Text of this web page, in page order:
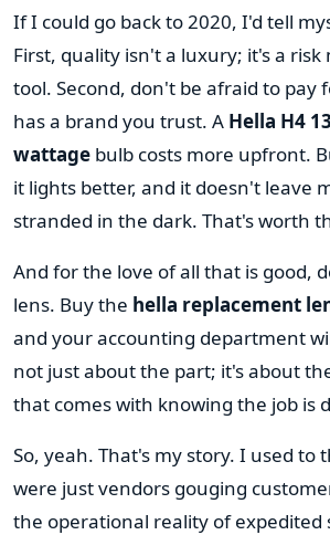
If I could go back to 2020, I'd tell
First, quality isn't a luxury; it's a
tool. Second, don't be afraid to pay
has a brand you trust. A Hella H4
wattage bulb costs more upfront.
it lights better, and it doesn't leave
stranded in the dark. That's worth
And for the love of all that is good,
lens. Buy the hella replacement
and your accounting department
not just about the part; it's about
that comes with knowing the job is
So, yeah. That's my story. I used to
were just vendors gouging
the operational reality of expedited